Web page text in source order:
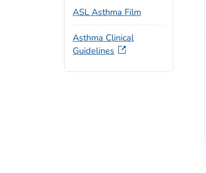
ASL Asthma Film
Asthma Clinical
Guidelines